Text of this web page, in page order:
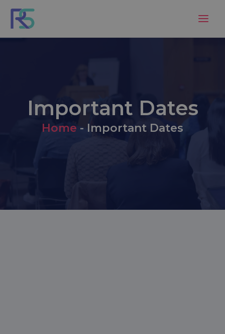
Important Dates
Home - Important Dates